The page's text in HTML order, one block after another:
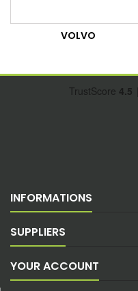
VOLVO
INFORMATIONS
SUPPLIERS
YOUR ACCOUNT